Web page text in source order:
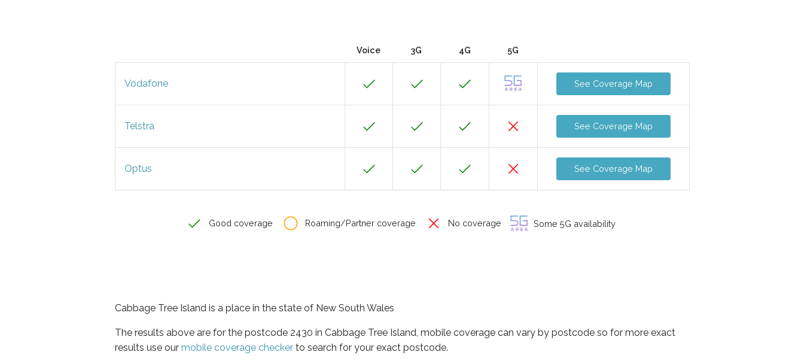
Voice 3G 4G 5G
Vodafone See Coverage Map
Telstra See Coverage Map
Optus See Coverage Map
Good coverage Roaming/Partner coverage No coverage Some 5G availability
Cabbage Tree Island is a place in the state of New South Wales
The results above are for the postcode 2430 in Cabbage Tree Island, mobile coverage can vary by postcode so for more exact
results use our mobile coverage checker to search for your exact postcode.